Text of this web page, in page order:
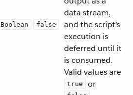
Boolean false
data stream,
and the script’s
execution is
deferred until it
is consumed.
Valid values are
true or